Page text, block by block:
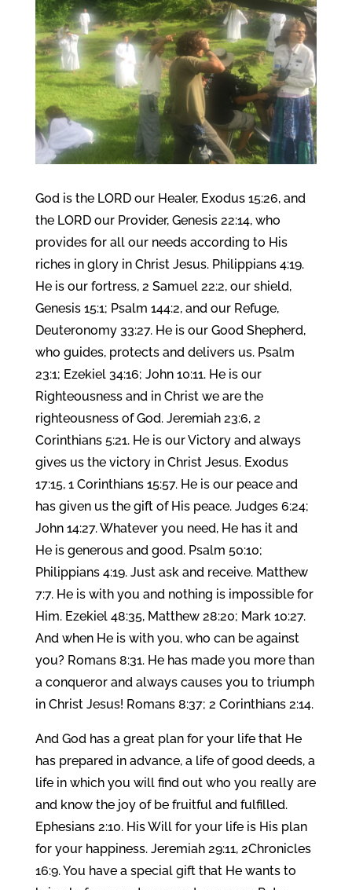
God is the LORD our Healer, Exodus 15:26, and
the LORD our Provider, Genesis 22:14, who
provides for all our needs according to His
riches in glory in Christ Jesus. Philippians 4:19.
He is our fortress, 2 Samuel 22:2, our shield,
Genesis 15:1; Psalm 144:2, and our Refuge,
Deuteronomy 33:27. He is our Good Shepherd,
who guides, protects and delivers us. Psalm
23:1; Ezekiel 34:16; John 10:11. He is our
Righteousness and in Christ we are the
righteousness of God. Jeremiah 23:6, 2
Corinthians 5:21. He is our Victory and always
gives us the victory in Christ Jesus. Exodus
17:15, 1 Corinthians 15:57. He is our peace and
has given us the gift of His peace. Judges 6:24;
John 14:27. Whatever you need, He has it and
He is generous and good. Psalm 50:10;
Philippians 4:19. Just ask and receive. Matthew
7:7. He is with you and nothing is impossible for
Him. Ezekiel 48:35, Matthew 28:20; Mark 10:27.
And when He is with you, who can be against
you? Romans 8:31. He has made you more than
a conqueror and always causes you to triumph
in Christ Jesus! Romans 8:37; 2 Corinthians 2:14.
And God has a great plan for your life that He
has prepared in advance, a life of good deeds, a
life in which you will find out who you really are
and know the joy of be fruitful and fulfilled.
Ephesians 2:10. His Will for your life is His plan
for your happiness. Jeremiah 29:11, 2Chronicles
16:9. You have a special gift that He wants to